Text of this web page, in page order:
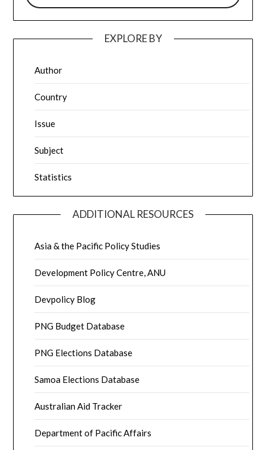
EXPLORE BY
Author
Country
Issue
Subject
Statistics
ADDITIONAL RESOURCES
Asia & the Pacific Policy Studies
Development Policy Centre, ANU
Devpolicy Blog
PNG Budget Database
PNG Elections Database
Samoa Elections Database
Australian Aid Tracker
Department of Pacific Affairs